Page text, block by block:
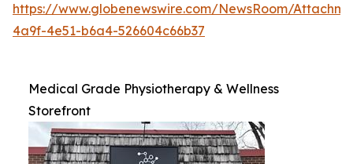
https://www.globenewswire.com/NewsRoom/
4a9f-4e51-b6a4-526604c66b37
Medical Grade Physiotherapy & Wellness
Storefront